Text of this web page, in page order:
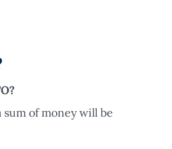
at?
of money will be